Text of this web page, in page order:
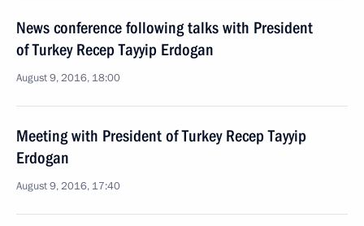
News conference following talks with President
of Turkey Recep Tayyip Erdogan
August 9, 2016, 18:00
Meeting with President of Turkey Recep Tayyip
Erdogan
August 9, 2016, 17:40